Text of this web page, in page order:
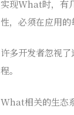
实现What时，有
性，必须在应用的
许多开发者忽视
程。
What相关的生态